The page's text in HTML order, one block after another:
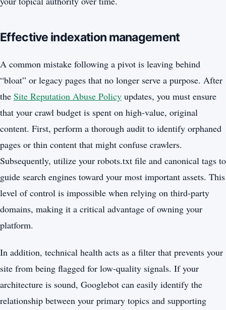
Effective indexation management
A common mistake following a pivot is leaving behind
“bloat” or legacy pages that no longer serve a purpose. After
the Site Reputation Abuse Policy updates, you must ensure
that your crawl budget is spent on high-value, original
content. First, perform a thorough audit to identify orphaned
pages or thin content that might confuse crawlers.
Subsequently, utilize your robots.txt file and canonical tags to
guide search engines toward your most important assets. This
level of control is impossible when relying on third-party
domains, making it a critical advantage of owning your
platform.
In addition, technical health acts as a filter that prevents your
site from being flagged for low-quality signals. If your
architecture is sound, Googlebot can easily identify the
relationship between your primary topics and supporting